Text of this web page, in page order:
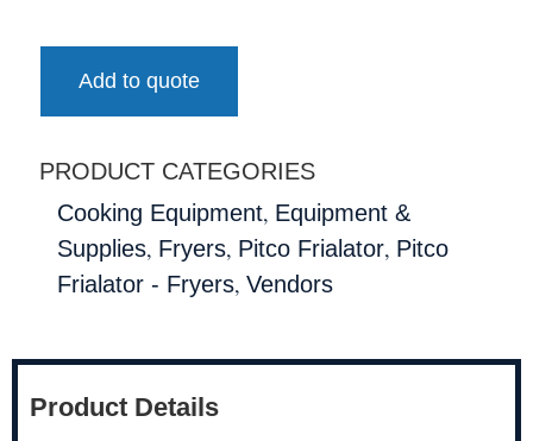
Add to quote
PRODUCT CATEGORIES
Cooking Equipment, Equipment &
Supplies, Fryers, Pitco Frialator, Pitco
Frialator - Fryers, Vendors
Product Details